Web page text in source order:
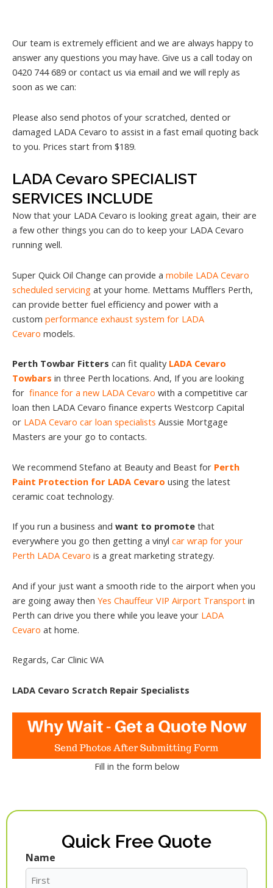
Our team is extremely efficient and we are always happy to
answer any questions you may have. Give us a call today on
0420 744 689 or contact us via email and we will reply as
soon as we can:
Please also send photos of your scratched, dented or
damaged LADA Cevaro to assist in a fast email quoting back
to you. Prices start from $189.
LADA Cevaro SPECIALIST
SERVICES INCLUDE
Now that your LADA Cevaro is looking great again, their are
a few other things you can do to keep your LADA Cevaro
running well.
Super Quick Oil Change can provide a mobile LADA Cevaro
scheduled servicing at your home. Mettams Mufflers Perth,
can provide better fuel efficiency and power with a
custom performance exhaust system for LADA
Cevaro models.
Perth Towbar Fitters can fit quality LADA Cevaro
Towbars in three Perth locations. And, If you are looking
for finance for a new LADA Cevaro with a competitive car
loan then LADA Cevaro finance experts Westcorp Capital
or LADA Cevaro car loan specialists Aussie Mortgage
Masters are your go to contacts.
We recommend Stefano at Beauty and Beast for Perth
Paint Protection for LADA Cevaro using the latest
ceramic coat technology.
If you run a business and want to promote that
everywhere you go then getting a vinyl car wrap for your
Perth LADA Cevaro is a great marketing strategy.
And if your just want a smooth ride to the airport when you
are going away then Yes Chauffeur VIP Airport Transport in
Perth can drive you there while you leave your LADA
Cevaro at home.
Regards, Car Clinic WA
LADA Cevaro Scratch Repair Specialists
Fill in the form below
Quick Free Quote
Name
First
Last